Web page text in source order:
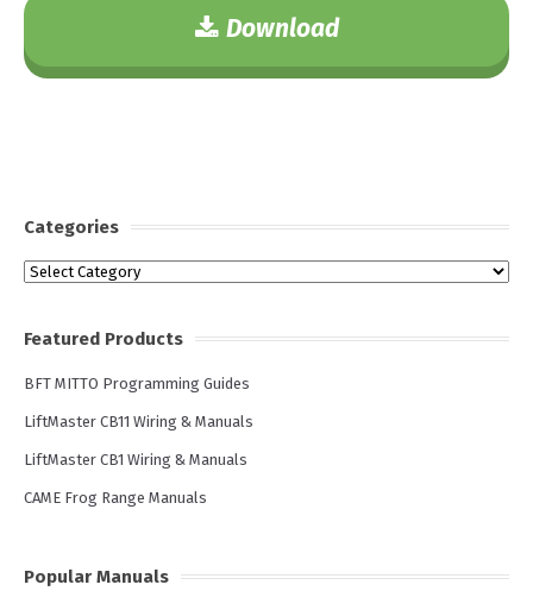
Download
Categories
Categories
Featured Products
BFT MITTO Programming Guides
LiftMaster CB11 Wiring & Manuals
LiftMaster CB1 Wiring & Manuals
CAME Frog Range Manuals
Popular Manuals